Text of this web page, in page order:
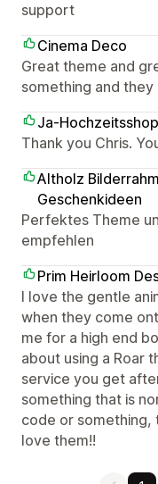
support
Cinema Deco
Great theme and
something and
Ja-Hochzeitsshop
Thank you Chris.
Altholz
Geschenkideen
Perfektes Theme
empfehlen
Prim Heirloom
I love the gentle
when they come
me for a high end
about using a Roar
service you get
something that is
code or something,
love them!!